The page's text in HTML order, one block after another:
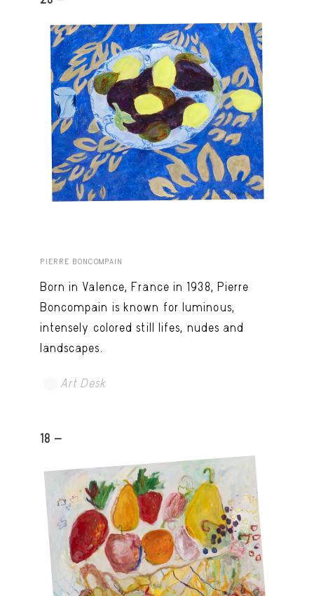
PIERRE BONCOMPAIN
Born in Valence, France in 1938, Pierre
Boncompain is known for luminous,
intensely colored still lifes, nudes and
landscapes.
Art Desk
18 -